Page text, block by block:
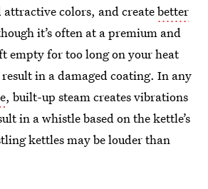
attractive colors, and createbetter
it’s often at a premium and
empty for too long on your heat
in a damaged coating. In any
, built-up steam creates vibrations
in a whistle based on the kettle’s
kettles may be louder than